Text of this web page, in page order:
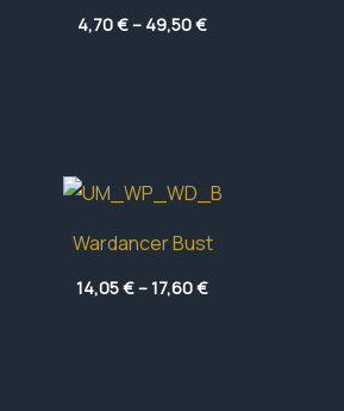
4,70€– 49,50€Price
range:
Wardancer Bust
14,05€–17,60€Price
range: